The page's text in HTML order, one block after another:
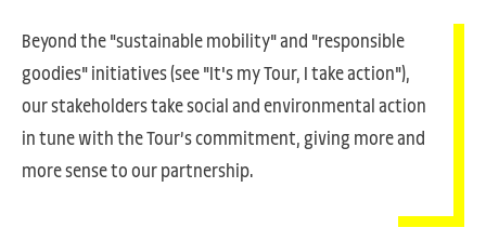
Beyond the "sustainable mobility" and "responsible
goodies" initiatives (see "It's my Tour, I take action"),
our stakeholders take social and environmental action
in tune with the Tour’s commitment, giving more and
more sense to our partnership.